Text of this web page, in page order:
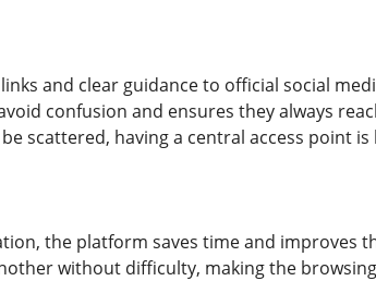
and clear guidance to official social
confusion and ensures they always
scattered, having a central access point is
the platform saves time and improves
without difficulty, making the